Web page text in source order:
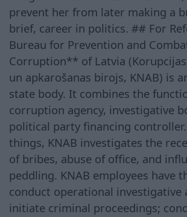
prevent her from later making a
brief, career in politics. ## For
Bureau for Prevention and
Corruption** of Latvia
un apkarošanas birojs, KNAB) is
state body. It combines the
corruption agency, investigative
political party financing
things, KNAB investigates the
of bribes, abuse of office, and
peddling. KNAB employees have
conduct operational investigative
initiate criminal proceedings;